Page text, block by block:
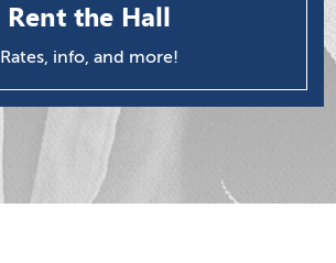
Rent the Hall
Rates, info, and more!